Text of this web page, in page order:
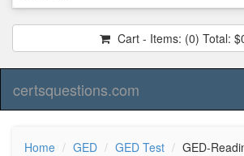
Cart - Items: (0) Total:
certsquestions.com
Home GED GED Test GED-